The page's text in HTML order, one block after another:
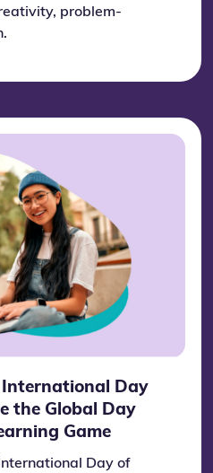
problem-
Day
the Global Day
Game
Day of